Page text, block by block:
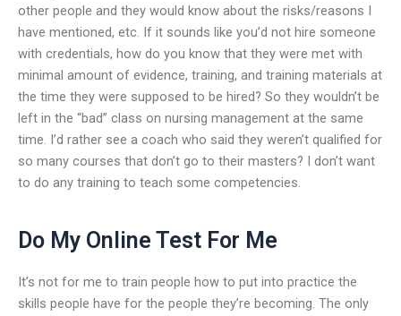
other people and they would know about the risks/reasons I
have mentioned, etc. If it sounds like you’d not hire someone
with credentials, how do you know that they were met with
minimal amount of evidence, training, and training materials at
the time they were supposed to be hired? So they wouldn’t be
left in the “bad” class on nursing management at the same
time. I’d rather see a coach who said they weren’t qualified for
so many courses that don’t go to their masters? I don’t want
to do any training to teach some competencies.
Do My Online Test For Me
It’s not for me to train people how to put into practice the
skills people have for the people they’re becoming. The only